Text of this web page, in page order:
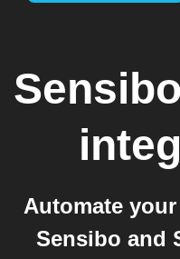
Sensibo
Automate
Sensibo and